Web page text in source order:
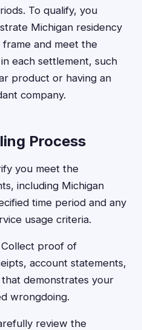
To qualify, you
Michigan residency
and meet the
each settlement, such
product or having an
company.
Process
you meet the
including Michigan
time period and any
usage criteria.
Collect proof of
account statements,
demonstrates your
wrongdoing.
review the